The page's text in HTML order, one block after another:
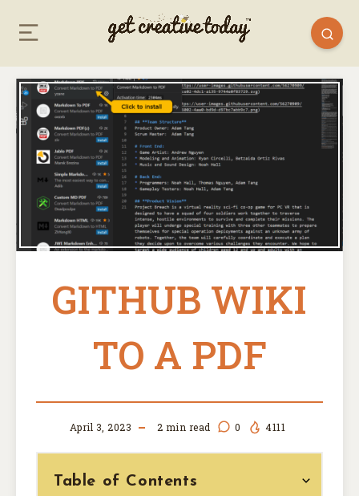
GITHUB WIKI
TO A PDF
April 3, 2023 2 min read 0 4111
Table of Contents